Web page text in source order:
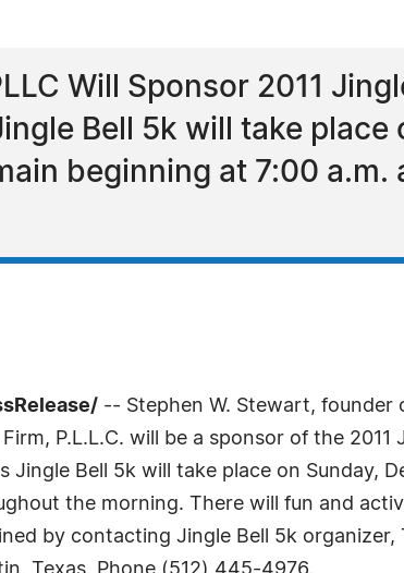
Will Sponsor 2011
Bell 5k will take
beginning at 7:00
-- Stephen W. Stewart, founder
P.L.L.C. will be a sponsor of the
Jingle Bell 5k will take place on Sunday,
the morning. There will fun and
by contacting Jingle Bell 5k